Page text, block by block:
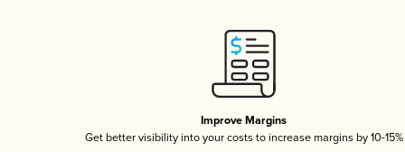
Improve Margins
Get better visibility into your costs to increase margins by 10-15%